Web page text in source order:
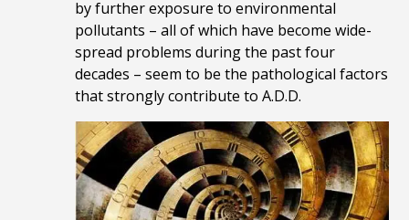
by further exposure to environmental
pollutants – all of which have become wide-
spread problems during the past four
decades – seem to be the pathological factors
that strongly contribute to A.D.D.